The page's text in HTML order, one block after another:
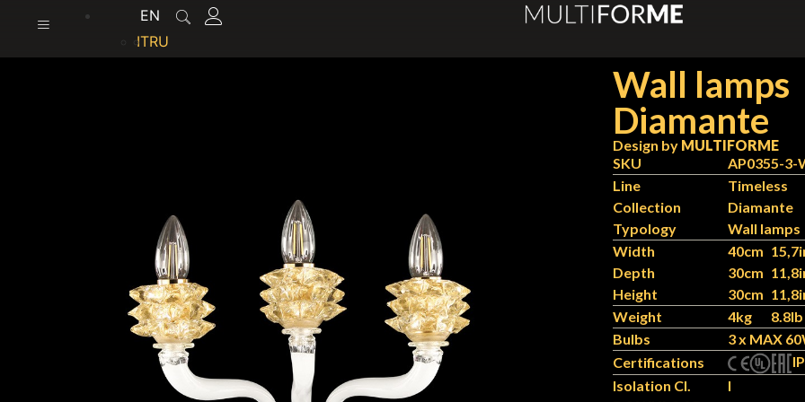
EN
ITRU
Diamante
Design by MULTIFORME
Wall lamps
SKU
AP0355-3-
Line
Timeless
Collection
Diamante
Typology
Wall lamps
Width
40cm
Depth
30cm
Height
30cm
Weight
4kg
8.8lb
Bulbs
3 x MAX
Certifications
Isolation Cl.
I